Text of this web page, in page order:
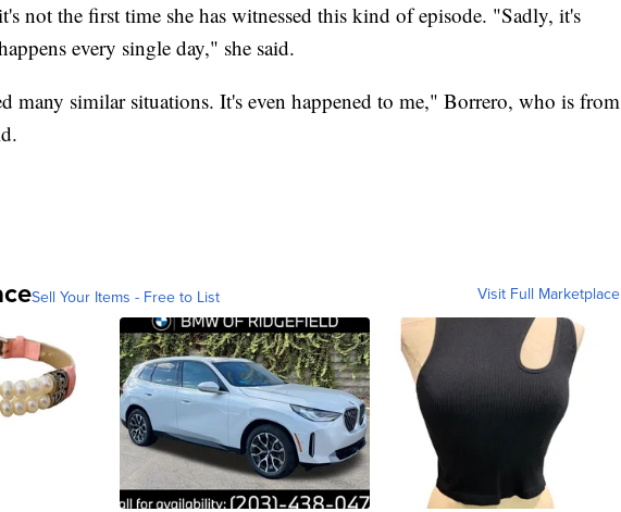
not the first time she has witnessed this kind of episode. "Sadly, it's
every single day," she said.
many similar situations. It's even happened to me," Borrero, who is from
Sell Your Items - Free to List Visit Full Marketplace